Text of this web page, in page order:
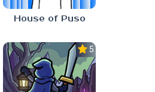
House of Puso
5.0